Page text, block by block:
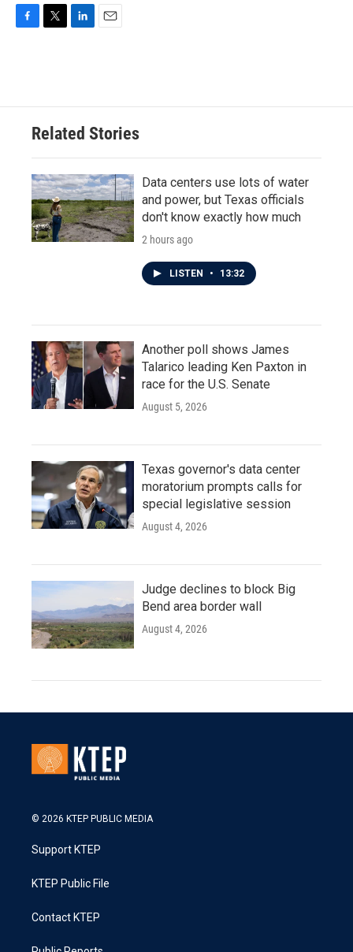
o
e
d
n
Related Stories
Data centers use lots of water
and power, but Texas officials
don't know exactly how much
2 hours ago
LISTEN • 13:32
Another poll shows James
Talarico leading Ken Paxton in
race for the U.S. Senate
August 5, 2026
Texas governor's data center
moratorium prompts calls for
special legislative session
August 4, 2026
Judge declines to block Big
Bend area border wall
August 4, 2026
© 2026 KTEP PUBLIC MEDIA
Support KTEP
KTEP Public File
Contact KTEP